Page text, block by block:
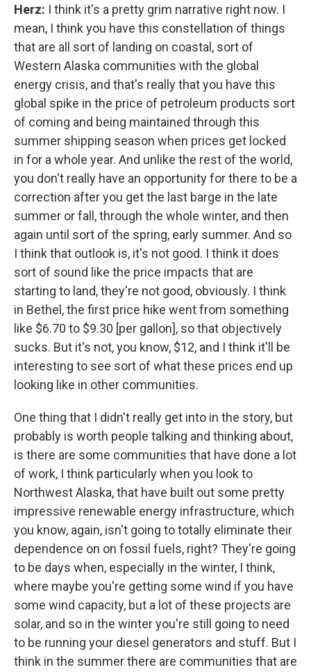
Herz: I think it's a pretty grim narrative right now. I
mean, I think you have this constellation of things
that are all sort of landing on coastal, sort of
Western Alaska communities with the global
energy crisis, and that's really that you have this
global spike in the price of petroleum products sort
of coming and being maintained through this
summer shipping season when prices get locked
in for a whole year. And unlike the rest of the world,
you don't really have an opportunity for there to be a
correction after you get the last barge in the late
summer or fall, through the whole winter, and then
again until sort of the spring, early summer. And so
I think that outlook is, it's not good. I think it does
sort of sound like the price impacts that are
starting to land, they're not good, obviously. I think
in Bethel, the first price hike went from something
like $6.70 to $9.30 [per gallon], so that objectively
sucks. But it's not, you know, $12, and I think it'll be
interesting to see sort of what these prices end up
looking like in other communities.
One thing that I didn't really get into in the story, but
probably is worth people talking and thinking about,
is there are some communities that have done a lot
of work, I think particularly when you look to
Northwest Alaska, that have built out some pretty
impressive renewable energy infrastructure, which
you know, again, isn't going to totally eliminate their
dependence on on fossil fuels, right? They're going
to be days when, especially in the winter, I think,
where maybe you're getting some wind if you have
some wind capacity, but a lot of these projects are
solar, and so in the winter you're still going to need
to be running your diesel generators and stuff. But I
think in the summer there are communities that are